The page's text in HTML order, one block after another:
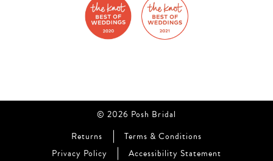
© 2026 Posh Bridal
Returns
Terms & Conditions
Privacy Policy
Accessibility Statement